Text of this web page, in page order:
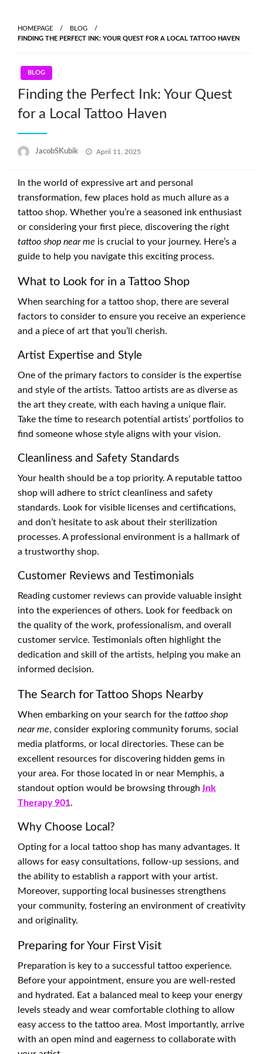
content
HOMEPAGE
BLOG
FINDING THE PERFECT INK: YOUR QUEST FOR A LOCAL TATTOO HAVEN
BLOG
Finding the Perfect Ink: Your Quest
for a Local Tattoo Haven
JacobSKubik
Posted
April 11, 2025
In the world of expressive art and personal
transformation, few places hold as much allure as a
tattoo shop. Whether you’re a seasoned ink enthusiast
or considering your first piece, discovering the right
tattoo shop near me is crucial to your journey. Here’s a
guide to help you navigate this exciting process.
What to Look for in a Tattoo Shop
When searching for a tattoo shop, there are several
factors to consider to ensure you receive an experience
and a piece of art that you’ll cherish.
Artist Expertise and Style
One of the primary factors to consider is the expertise
and style of the artists. Tattoo artists are as diverse as
the art they create, with each having a unique flair.
Take the time to research potential artists’ portfolios to
find someone whose style aligns with your vision.
Cleanliness and Safety Standards
Your health should be a top priority. A reputable tattoo
shop will adhere to strict cleanliness and safety
standards. Look for visible licenses and certifications,
and don’t hesitate to ask about their sterilization
processes. A professional environment is a hallmark of
a trustworthy shop.
Customer Reviews and Testimonials
Reading customer reviews can provide valuable insight
into the experiences of others. Look for feedback on
the quality of the work, professionalism, and overall
customer service. Testimonials often highlight the
dedication and skill of the artists, helping you make an
informed decision.
The Search for Tattoo Shops Nearby
When embarking on your search for the tattoo shop
near me, consider exploring community forums, social
media platforms, or local directories. These can be
excellent resources for discovering hidden gems in
your area. For those located in or near Memphis, a
standout option would be browsing through
Ink
Therapy 901.
Why Choose Local?
Opting for a local tattoo shop has many advantages. It
allows for easy consultations, follow-up sessions, and
the ability to establish a rapport with your artist.
Moreover, supporting local businesses strengthens
your community, fostering an environment of creativity
and originality.
Preparing for Your First Visit
Preparation is key to a successful tattoo experience.
Before your appointment, ensure you are well-rested
and hydrated. Eat a balanced meal to keep your energy
levels steady and wear comfortable clothing to allow
easy access to the tattoo area. Most importantly, arrive
with an open mind and eagerness to collaborate with